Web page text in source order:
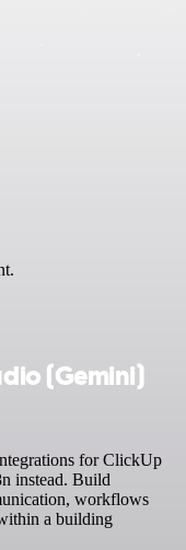
(Gemini)
for ClickUp
instead. Build
workflows
a building